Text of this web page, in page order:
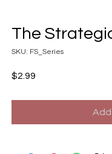
The
SKU: FS_Series
$2.99